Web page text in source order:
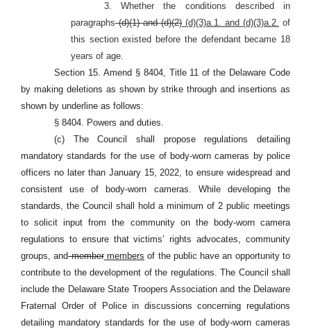
3. Whether the conditions described in
paragraphs(d)(1) and (d)(2) (d)(3)a.1. and (d)(3)a.2. of
this section existed before the defendant became 18
years of age.
Section 15. Amend § 8404, Title 11 of the Delaware Code
by making deletions as shown by strike through and insertions as
shown by underline as follows:
§ 8404. Powers and duties.
(c) The Council shall propose regulations detailing
mandatory standards for the use of body-worn cameras by police
officers no later than January 15, 2022, to ensure widespread and
consistent use of body-worn cameras. While developing the
standards, the Council shall hold a minimum of 2 public meetings
to solicit input from the community on the body-worn camera
regulations to ensure that victims’ rights advocates, community
groups, andmembermembers of the public have an opportunity to
contribute to the development of the regulations. The Council shall
include the Delaware State Troopers Association and the Delaware
Fraternal Order of Police in discussions concerning regulations
detailing mandatory standards for the use of body-worn cameras